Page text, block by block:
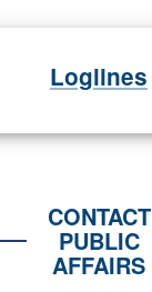
Loglines
CONTACT
PUBLIC
AFFAIRS